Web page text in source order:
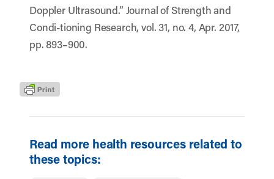
Doppler Ultrasound.” Journal of Strength and
Condi-tioning Research, vol. 31, no. 4, Apr. 2017,
pp. 893–900.
Read more health resources related to
these topics: